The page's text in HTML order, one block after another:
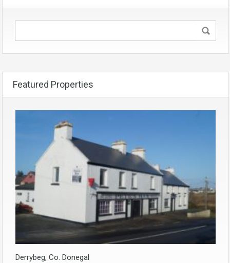
Featured Properties
Derrybeg, Co. Donegal